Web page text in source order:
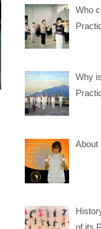
Who
Why
About